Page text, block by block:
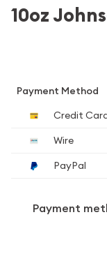
10oz
Payment Method
Credit
Wire
PayPal
Payment